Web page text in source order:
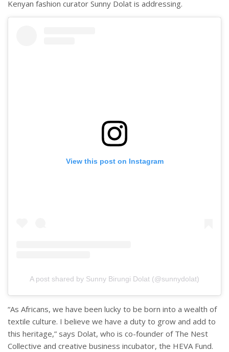
Kenyan fashion curator Sunny Dolat is addressing.
View this post on Instagram
A post shared by Sunny Birungi Dolat (@sunnydolat)
“As Africans, we have been lucky to be born into a wealth of
textile culture. I believe we have a duty to grow and add to
this heritage,” says Dolat, who is co-founder of The Nest
Collective and creative business incubator, the HEVA Fund.